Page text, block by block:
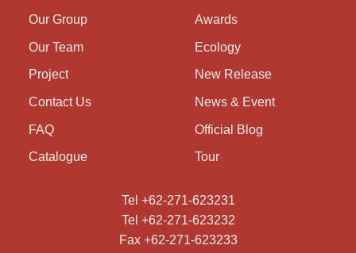
Our Group
Our Team
Project
Contact Us
FAQ
Catalogue
Awards
Ecology
New Release
News & Event
Official Blog
Tour
Tel +62-271-623231
Tel +62-271-623232
Fax +62-271-623233